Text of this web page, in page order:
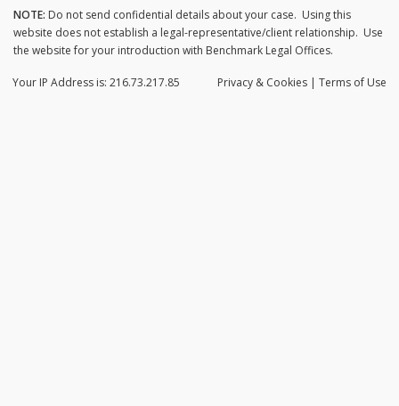
NOTE: Do not send confidential details about your case. Using this
website does not establish a legal-representative/client relationship. Use
the website for your introduction with Benchmark Legal Offices.
Privacy & Cookies | Terms of Use
Your IP Address is: 216.73.217.85